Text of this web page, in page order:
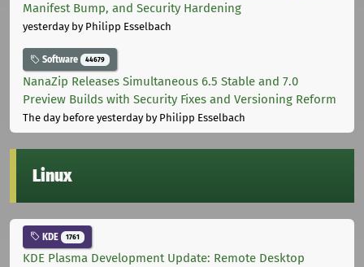
Manifest Bump, and Security Hardening
yesterdayby Philipp Esselbach
Software 44679
NanaZip Releases Simultaneous 6.5 Stable and 7.0
Preview Builds with Security Fixes and Versioning Reform
The day before yesterdayby Philipp Esselbach
Linux
KDE 1761
KDE Plasma Development Update: Remote Desktop